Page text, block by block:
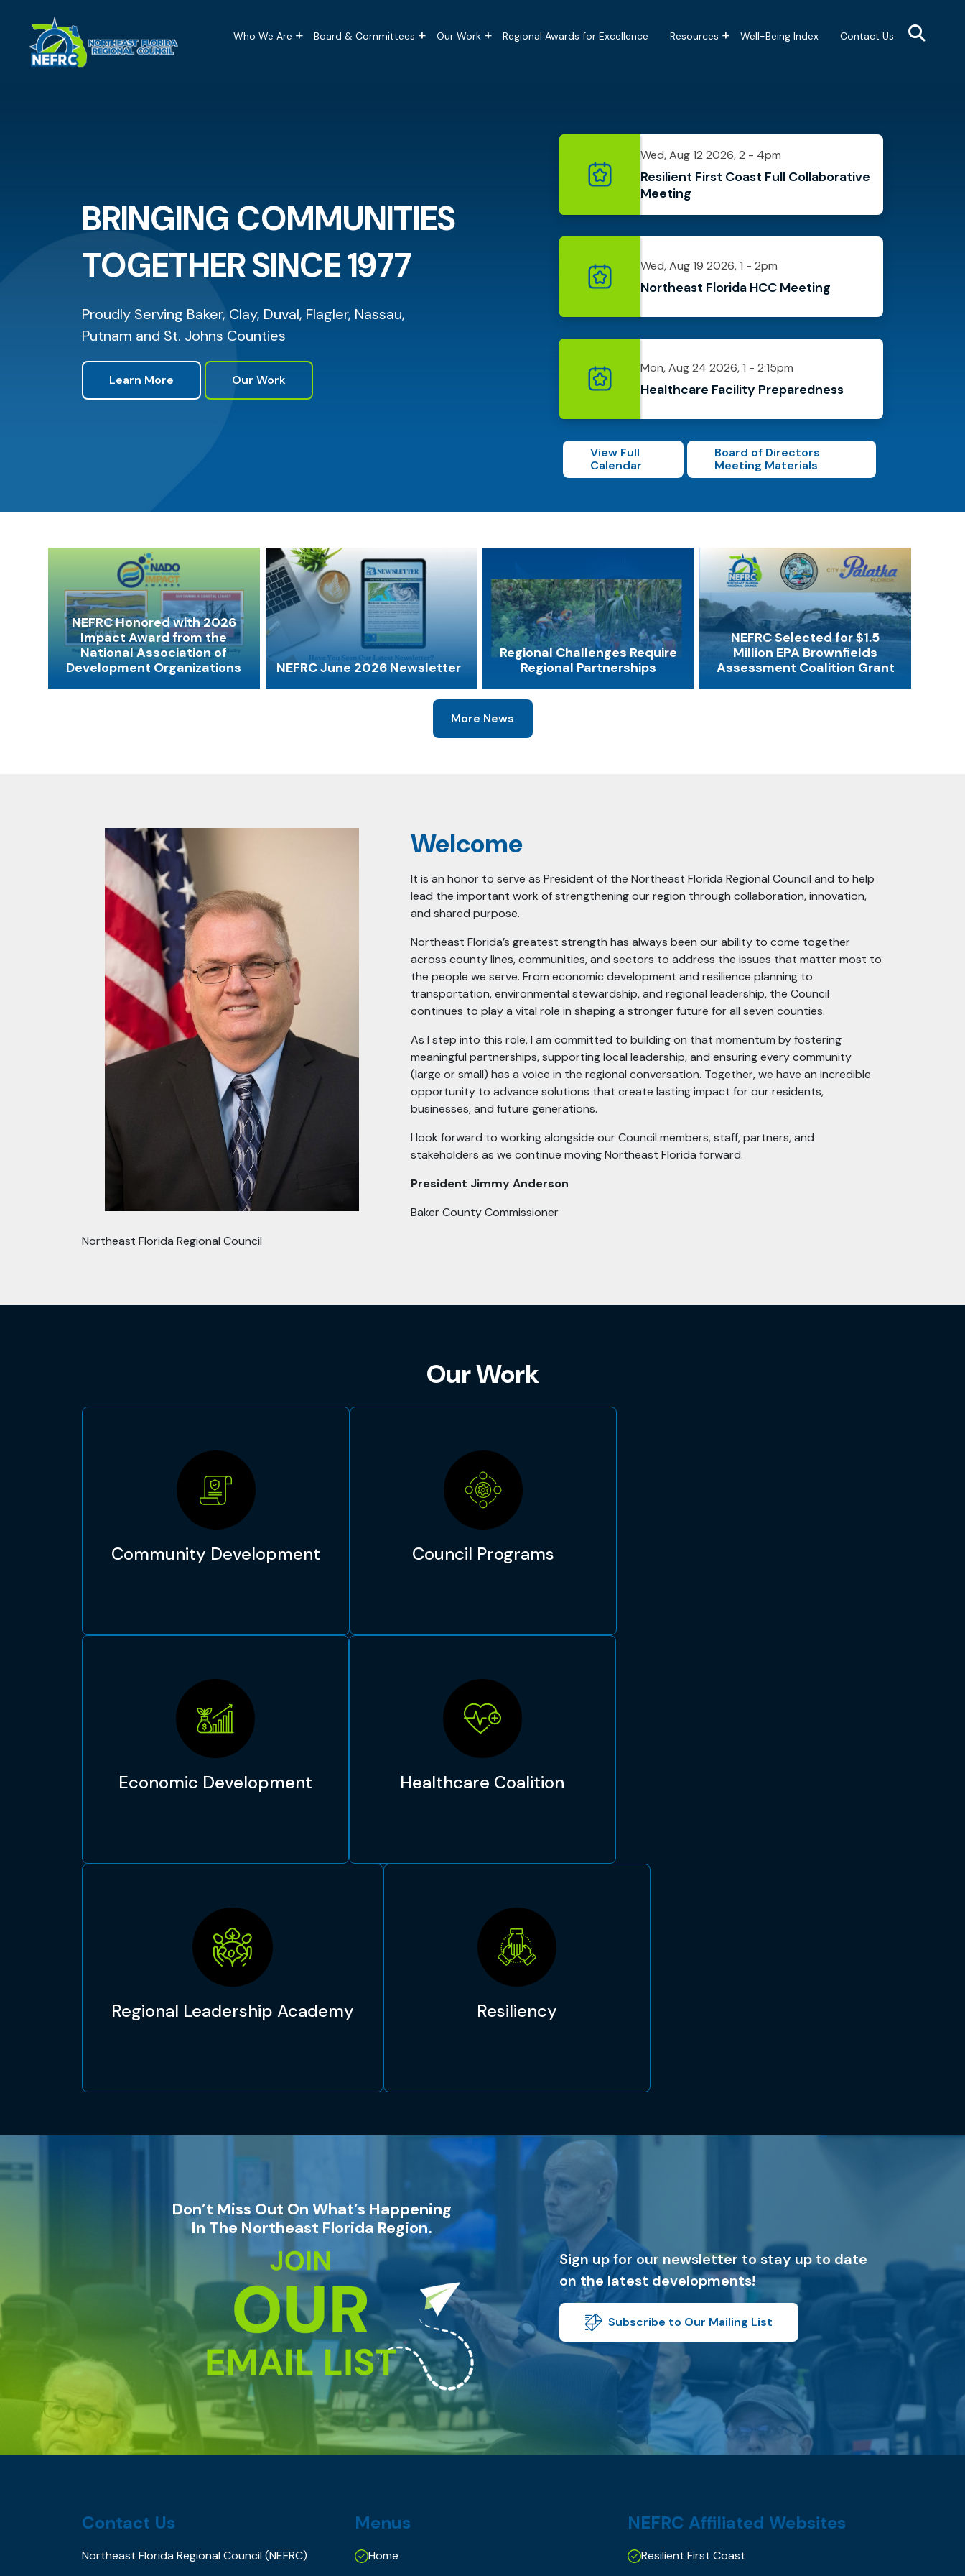
Who We Are Board & Committees Our Work Regional Awards for Excellence Resources Well-Being Index Contact Us
BRINGING COMMUNITIES
TOGETHER SINCE 1977
Proudly Serving Baker, Clay, Duval, Flagler, Nassau,
Putnam and St. Johns Counties
Learn More Our Work
Wed, Aug 12 2026, 2 - 4pm
Resilient First Coast Full Collaborative
Meeting
Wed, Aug 19 2026, 1 - 2pm
Northeast Florida HCC Meeting
Mon, Aug 24 2026, 1 - 2:15pm
Healthcare Facility Preparedness
View Full
Calendar
Board of Directors
Meeting Materials
NEFRC Honored with 2026
Impact Award from the
National Association of
Development Organizations
NEFRC June 2026 Newsletter
Regional Challenges Require
Regional Partnerships
NEFRC Selected for $1.5
Million EPA Brownfields
Assessment Coalition Grant
More News
Welcome
It is an honor to serve as President of the Northeast Florida Regional Council and to help
lead the important work of strengthening our region through collaboration, innovation,
and shared purpose.
Northeast Florida’s greatest strength has always been our ability to come together
across county lines, communities, and sectors to address the issues that matter most to
the people we serve. From economic development and resilience planning to
transportation, environmental stewardship, and regional leadership, the Council
continues to play a vital role in shaping a stronger future for all seven counties.
As I step into this role, I am committed to building on that momentum by fostering
meaningful partnerships, supporting local leadership, and ensuring every community
(large or small) has a voice in the regional conversation. Together, we have an incredible
opportunity to advance solutions that create lasting impact for our residents,
businesses, and future generations.
I look forward to working alongside our Council members, staff, partners, and
stakeholders as we continue moving Northeast Florida forward.
President Jimmy Anderson
Baker County Commissioner
Northeast Florida Regional Council
Our Work
Community Development Council Programs
Economic Development Healthcare Coalition
Regional Leadership Academy Resiliency
Don’t Miss Out On What’s Happening
In The Northeast Florida Region.
Sign up for our newsletter to stay up to date
on the latest developments!
Subscribe to Our Mailing List
Contact Us
Northeast Florida Regional Council (NEFRC)
Menus
Home
NEFRC Affiliated Websites
Resilient First Coast